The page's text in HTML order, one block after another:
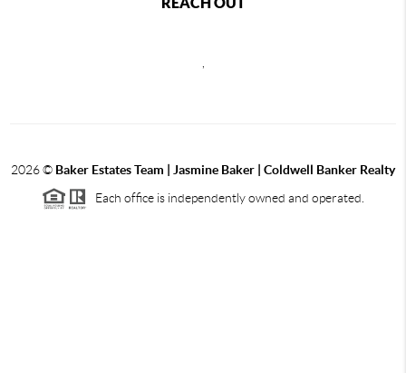
2026© Baker Estates Team | Jasmine Baker | Coldwell Banker Realty
Each office is independently owned and operated.